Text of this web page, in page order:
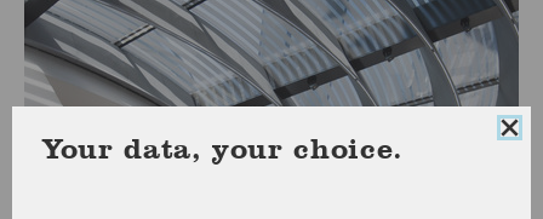
Your data, your choice.